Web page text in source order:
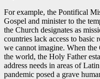
For example, the Pontifical
Gospel and minister to the
the Church designates as
countries lack access to basic
we cannot imagine. When
the world, the Holy Father
address needs in areas of
pandemic posed a grave